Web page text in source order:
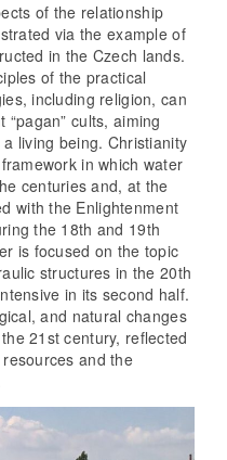
of the relationship
via the example of
in the Czech lands.
of the practical
including religion, can
cults, aiming
living being. Christianity
in which water
centuries and, at the
with the Enlightenment
the 18th and 19th
is focused on the topic
structures in the 20th
in its second half.
and natural changes
21st century, reflected
and the